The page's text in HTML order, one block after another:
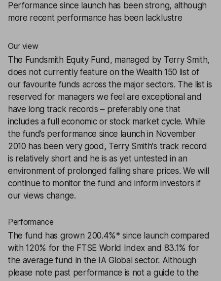
Performance since launch has been strong, although
more recent performance has been lacklustre
Our view
The Fundsmith Equity Fund, managed by Terry Smith,
does not currently feature on the Wealth 150 list of
our favourite funds across the major sectors. The list is
reserved for managers we feel are exceptional and
have long track records – preferably one that
includes a full economic or stock market cycle. While
the fund’s performance since launch in November
2010 has been very good, Terry Smith's track record
is relatively short and he is as yet untested in an
environment of prolonged falling share prices. We will
continue to monitor the fund and inform investors if
our views change.
Performance
The fund has grown 200.4%* since launch compared
with 120% for the FTSE World Index and 83.1% for
the average fund in the IA Global sector. Although
please note past performance is not a guide to the